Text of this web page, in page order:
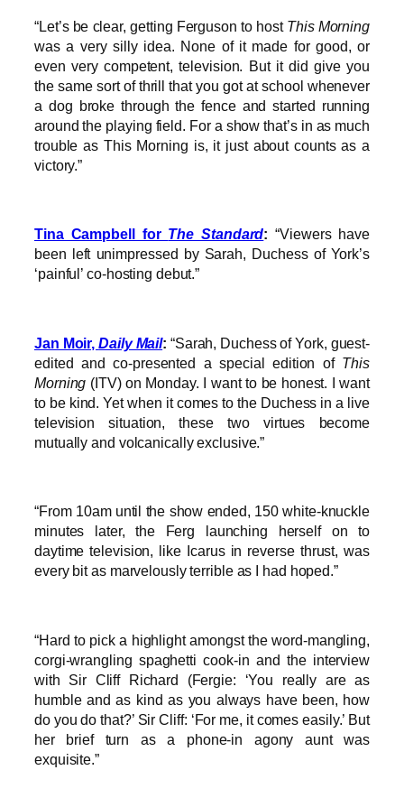
“Let’s be clear, getting Ferguson to host This Morning
was a very silly idea. None of it made for good, or
even very competent, television. But it did give you
the same sort of thrill that you got at school whenever
a dog broke through the fence and started running
around the playing field. For a show that’s in as much
trouble as This Morning is, it just about counts as a
victory.”
Tina Campbell for The Standard: “Viewers have
been left unimpressed by Sarah, Duchess of York’s
‘painful’ co-hosting debut.”
Jan Moir,Daily Mail: “Sarah, Duchess of York, guest-
edited and co-presented a special edition of This
Morning (ITV) on Monday. I want to be honest. I want
to be kind. Yet when it comes to the Duchess in a live
television situation, these two virtues become
mutually and volcanically exclusive.”
“From 10am until the show ended, 150 white-knuckle
minutes later, the Ferg launching herself on to
daytime television, like Icarus in reverse thrust, was
every bit as marvelously terrible as I had hoped.”
“Hard to pick a highlight amongst the word-mangling,
corgi-wrangling spaghetti cook-in and the interview
with Sir Cliff Richard (Fergie: ‘You really are as
humble and as kind as you always have been, how
do you do that?’ Sir Cliff: ‘For me, it comes easily.’ But
her brief turn as a phone-in agony aunt was
exquisite.”